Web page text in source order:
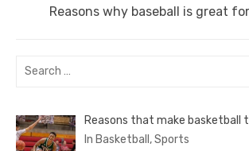
Next
Reasons why baseball is great
Search
Reasons that make basketball
In Basketball, Sports